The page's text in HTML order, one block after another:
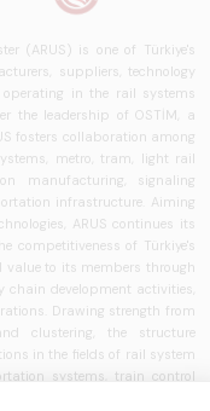
future
perspectives.
(ARUS) is one of Türkiye's
suppliers, technology
in the rail systems
the leadership of OSTİM, a
fosters collaboration among
metro, tram, light rail
manufacturing, signaling
infrastructure. Aiming
ARUS continues its
competitiveness of Türkiye's
value to its members through
development activities,
Drawing strength from
clustering, the structure
in the fields of rail system
systems, train control